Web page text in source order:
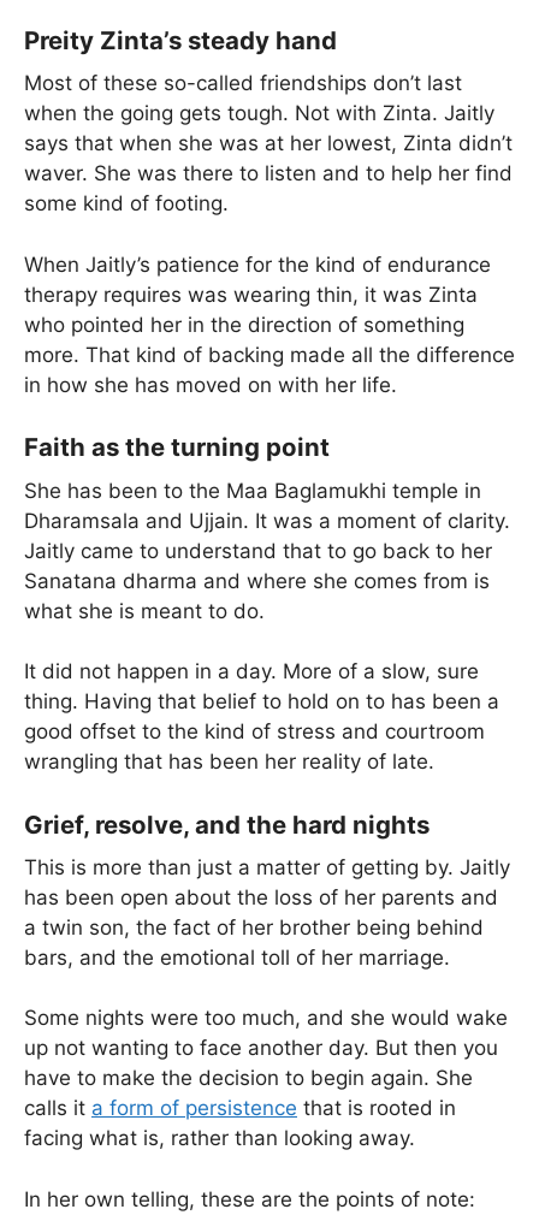
Preity Zinta’s steady hand
Most of these so-called friendships don’t last
when the going gets tough. Not with Zinta. Jaitly
says that when she was at her lowest, Zinta didn’t
waver. She was there to listen and to help her find
some kind of footing.
When Jaitly’s patience for the kind of endurance
therapy requires was wearing thin, it was Zinta
who pointed her in the direction of something
more. That kind of backing made all the difference
in how she has moved on with her life.
Faith as the turning point
She has been to the Maa Baglamukhi temple in
Dharamsala and Ujjain. It was a moment of clarity.
Jaitly came to understand that to go back to her
Sanatana dharma and where she comes from is
what she is meant to do.
It did not happen in a day. More of a slow, sure
thing. Having that belief to hold on to has been a
good offset to the kind of stress and courtroom
wrangling that has been her reality of late.
Grief, resolve, and the hard nights
This is more than just a matter of getting by. Jaitly
has been open about the loss of her parents and
a twin son, the fact of her brother being behind
bars, and the emotional toll of her marriage.
Some nights were too much, and she would wake
up not wanting to face another day. But then you
have to make the decision to begin again. She
calls it a form of persistence that is rooted in
facing what is, rather than looking away.
In her own telling, these are the points of note: